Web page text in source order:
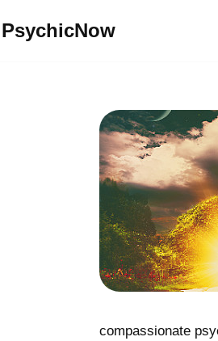
PsychicNow
compassionate